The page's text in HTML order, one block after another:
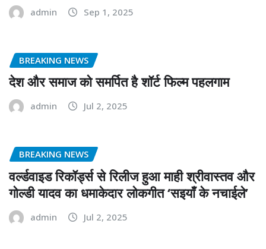
admin Sep 1, 2025
BREAKING NEWS
देश और समाज को समर्पित है शॉर्ट फिल्म पहलगाम
admin Jul 2, 2025
BREAKING NEWS
वर्ल्डवाइड रिकॉर्ड्स से रिलीज हुआ माही श्रीवास्तव और
गोल्डी यादव का धमाकेदार लोकगीत ‘सइयाँ के नचाईले’
admin Jul 2, 2025